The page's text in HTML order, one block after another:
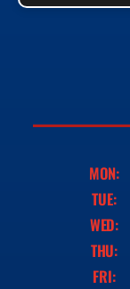
MON:
TUE:
WED:
THU:
FRI: